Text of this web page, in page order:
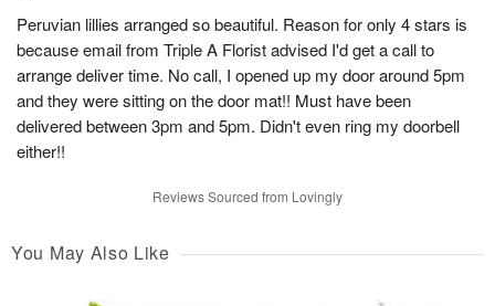
Peruvian lillies arranged so beautiful. Reason for only 4 stars is
because email from Triple A Florist advised I'd get a call to
arrange deliver time. No call, I opened up my door around 5pm
and they were sitting on the door mat!! Must have been
delivered between 3pm and 5pm. Didn't even ring my doorbell
either!!
Reviews Sourced from Lovingly
You May Also Like